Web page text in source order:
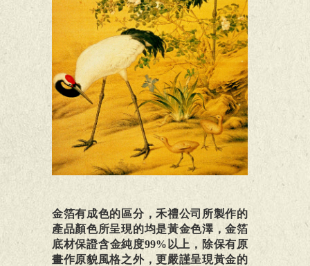
金箔有成色的區分，禾禮公司所製作的
產品顏色所呈現的均是黃金色澤，金箔
底材保證含金純度99%以上，除保有原
畫作原貌風格之外，更嚴謹呈現黃金的